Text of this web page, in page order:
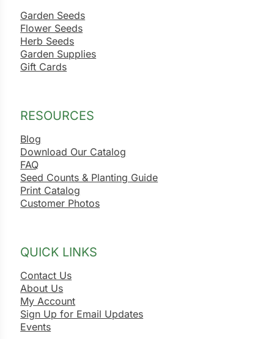
Garden Seeds
Flower Seeds
Herb Seeds
Garden Supplies
Gift Cards
RESOURCES
Blog
Download Our Catalog
FAQ
Seed Counts & Planting Guide
Print Catalog
Customer Photos
QUICK LINKS
Contact Us
About Us
My Account
Sign Up for Email Updates
Events